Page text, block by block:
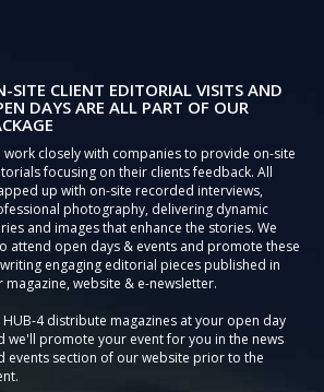
SITE CLIENT EDITORIAL VISITS AND
DAYS ARE ALL PART OF OUR
work closely with companies to provide on-site
focusing on their clients feedback. All
up with on-site recorded interviews,
photography, delivering dynamic
and images that enhance the stories. We
attend open days & events and promote these
engaging editorial pieces published in
magazine, website & e-newsletter.
HUB-4 distribute magazines at your open day
we'll promote your event for you in the news
events section of our website prior to the